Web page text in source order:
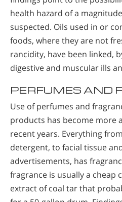
health hazard of a
suspected. Oils used in or
foods, where they are not
rancidity, have been linked,
digestive and muscular ills
PERFUMES AND
Use of perfumes and
products has become more
recent years. Everything
detergent, to facial tissue
advertisements, has
fragrance is usually a cheap
extract of coal tar that